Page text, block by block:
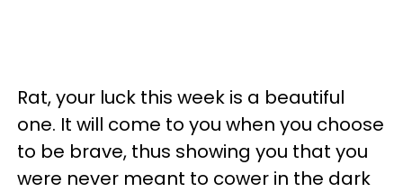
Rat, your luck this week is a beautiful
one. It will come to you when you choose
to be brave, thus showing you that you
were never meant to cower in the dark